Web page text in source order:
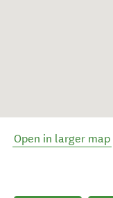
Open in larger map